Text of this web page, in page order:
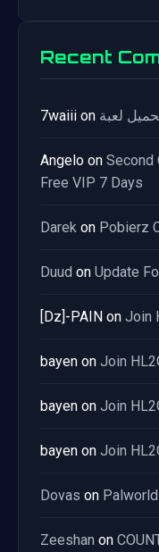
Recent
7waiii on
Angelo on Second
Free VIP 7 Days
Darek on Pobierz
Duud on Update
[Dz]-PAIN on Join
bayen on Join
bayen on Join
bayen on Join
Dovas on
Zeeshan on